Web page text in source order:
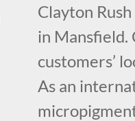
Clayton
in Mansfield.
customers’
As an